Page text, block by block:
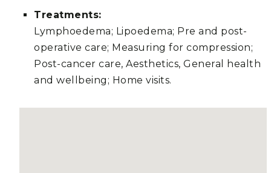
Treatments:
Lymphoedema; Lipoedema; Pre and post-
operative care; Measuring for compression;
Post-cancer care, Aesthetics, General health
and wellbeing; Home visits.